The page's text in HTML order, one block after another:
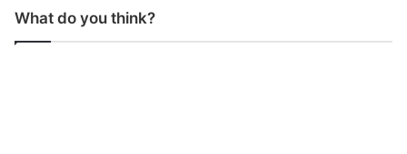
What do you think?